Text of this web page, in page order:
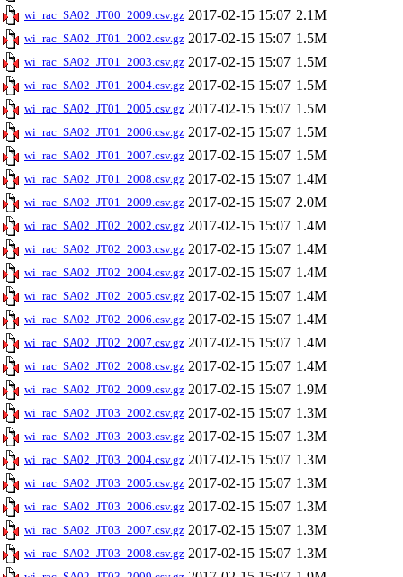
wi_rac_SA02_JT00_2009.csv.gz 2017-02-15 15:07 2.1M
wi_rac_SA02_JT01_2002.csv.gz 2017-02-15 15:07 1.5M
wi_rac_SA02_JT01_2003.csv.gz 2017-02-15 15:07 1.5M
wi_rac_SA02_JT01_2004.csv.gz 2017-02-15 15:07 1.5M
wi_rac_SA02_JT01_2005.csv.gz 2017-02-15 15:07 1.5M
wi_rac_SA02_JT01_2006.csv.gz 2017-02-15 15:07 1.5M
wi_rac_SA02_JT01_2007.csv.gz 2017-02-15 15:07 1.5M
wi_rac_SA02_JT01_2008.csv.gz 2017-02-15 15:07 1.4M
wi_rac_SA02_JT01_2009.csv.gz 2017-02-15 15:07 2.0M
wi_rac_SA02_JT02_2002.csv.gz 2017-02-15 15:07 1.4M
wi_rac_SA02_JT02_2003.csv.gz 2017-02-15 15:07 1.4M
wi_rac_SA02_JT02_2004.csv.gz 2017-02-15 15:07 1.4M
wi_rac_SA02_JT02_2005.csv.gz 2017-02-15 15:07 1.4M
wi_rac_SA02_JT02_2006.csv.gz 2017-02-15 15:07 1.4M
wi_rac_SA02_JT02_2007.csv.gz 2017-02-15 15:07 1.4M
wi_rac_SA02_JT02_2008.csv.gz 2017-02-15 15:07 1.4M
wi_rac_SA02_JT02_2009.csv.gz 2017-02-15 15:07 1.9M
wi_rac_SA02_JT03_2002.csv.gz 2017-02-15 15:07 1.3M
wi_rac_SA02_JT03_2003.csv.gz 2017-02-15 15:07 1.3M
wi_rac_SA02_JT03_2004.csv.gz 2017-02-15 15:07 1.3M
wi_rac_SA02_JT03_2005.csv.gz 2017-02-15 15:07 1.3M
wi_rac_SA02_JT03_2006.csv.gz 2017-02-15 15:07 1.3M
wi_rac_SA02_JT03_2007.csv.gz 2017-02-15 15:07 1.3M
wi_rac_SA02_JT03_2008.csv.gz 2017-02-15 15:07 1.3M